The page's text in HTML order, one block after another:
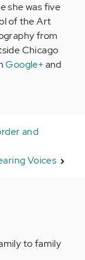
she was five
of the Art
from
Chicago
Google+and
and
Voices
to family